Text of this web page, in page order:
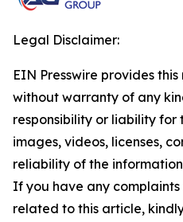
Legal Disclaimer:
EIN Presswire provides
without warranty of any
responsibility or liability
images, videos, licenses,
reliability of the
If you have any complaints
related to this article,